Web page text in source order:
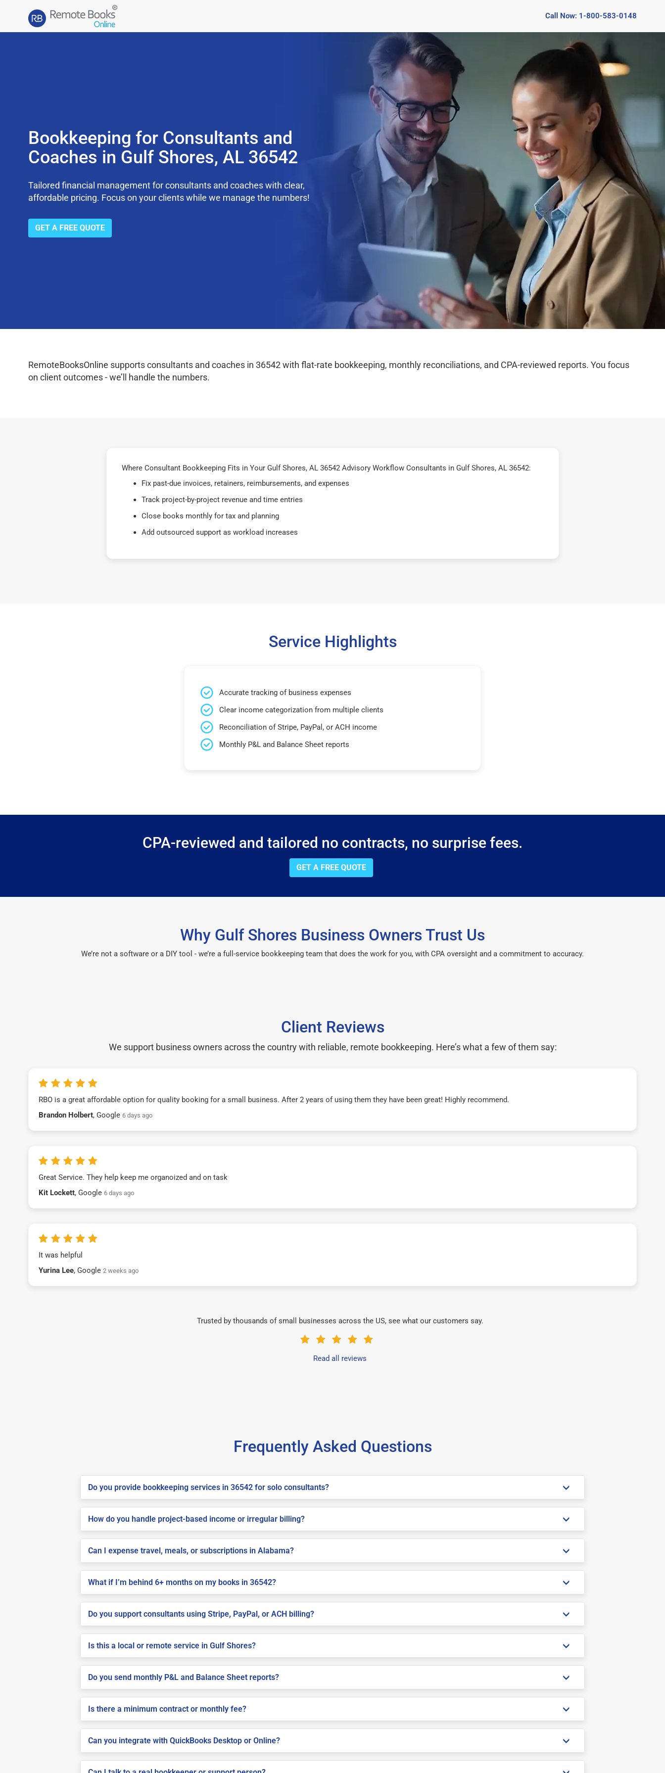
Call Now: 1-800-583-0148
Bookkeeping for Consultants and
Coaches in Gulf Shores, AL 36542
Tailored financial management for consultants and coaches with clear,
affordable pricing. Focus on your clients while we manage the numbers!
GET A FREE QUOTE
RemoteBooksOnline supports consultants and coaches in 36542 with flat-rate bookkeeping, monthly reconciliations, and CPA-reviewed reports. You focus
on client outcomes - we’ll handle the numbers.
Where Consultant Bookkeeping Fits in Your Gulf Shores, AL 36542 Advisory Workflow Consultants in Gulf Shores, AL 36542:
Fix past-due invoices, retainers, reimbursements, and expenses
Track project-by-project revenue and time entries
Close books monthly for tax and planning
Add outsourced support as workload increases
Service Highlights
Accurate tracking of business expenses
Clear income categorization from multiple clients
Reconciliation of Stripe, PayPal, or ACH income
Monthly P&L and Balance Sheet reports
CPA-reviewed and tailored no contracts, no surprise fees.
GET A FREE QUOTE
Why Gulf Shores Business Owners Trust Us
We’re not a software or a DIY tool - we’re a full-service bookkeeping team that does the work for you, with CPA oversight and a commitment to accuracy.
Client Reviews
We support business owners across the country with reliable, remote bookkeeping. Here’s what a few of them say:
RBO is a great affordable option for quality booking for a small business. After 2 years of using them they have been great! Highly recommend.
Brandon Holbert, Google 6 days ago
Great Service. They help keep me organoized and on task
Kit Lockett, Google 6 days ago
It was helpful
Yurina Lee, Google 2 weeks ago
Trusted by thousands of small businesses across the US, see what our customers say.
Read all reviews
Frequently Asked Questions
Do you provide bookkeeping services in 36542 for solo consultants?
How do you handle project-based income or irregular billing?
Can I expense travel, meals, or subscriptions in Alabama?
What if I’m behind 6+ months on my books in 36542?
Do you support consultants using Stripe, PayPal, or ACH billing?
Is this a local or remote service in Gulf Shores?
Do you send monthly P&L and Balance Sheet reports?
Is there a minimum contract or monthly fee?
Can you integrate with QuickBooks Desktop or Online?